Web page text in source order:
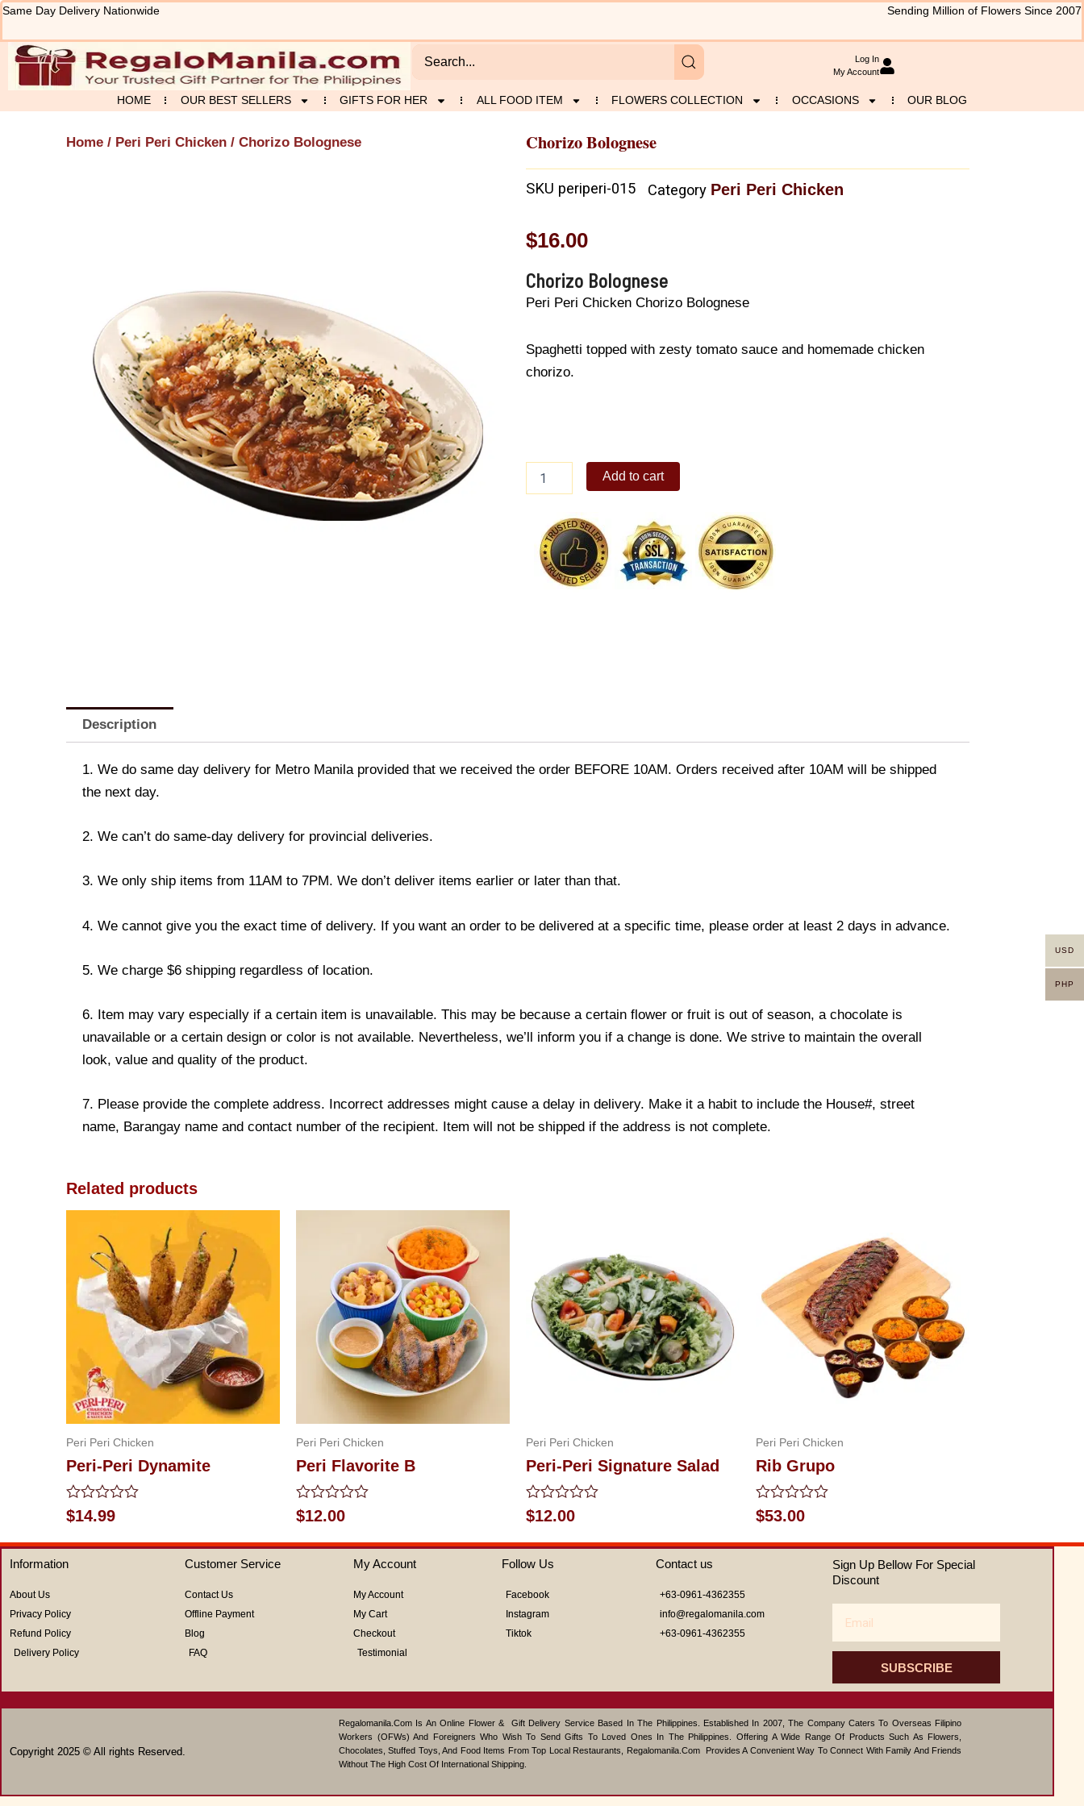
Skip
content
Same Day Delivery Nationwide Sending Million of Flowers Since 2007
Log In
My Account
HOME OUR BEST SELLERS GIFTS FOR HER ALL FOOD ITEM FLOWERS COLLECTION OCCASIONS OUR BLOG
Home / Peri Peri Chicken / Chorizo Bolognese Chorizo Bolognese
SKU periperi-015 Category Peri Peri Chicken
$16.00
Chorizo Bolognese
Peri Peri Chicken Chorizo Bolognese
Spaghetti topped with zesty tomato sauce and homemade chicken
chorizo.
Bolognese
Add to cart
Description
1. We do same day delivery for Metro Manila provided that we received the order BEFORE 10AM. Orders received after 10AM will be shipped
the next day.
2. We can’t do same-day delivery for provincial deliveries.
3. We only ship items from 11AM to 7PM. We don’t deliver items earlier or later than that.
4. We cannot give you the exact time of delivery. If you want an order to be delivered at a specific time, please order at least 2 days in advance.
5. We charge $6 shipping regardless of location.
6. Item may vary especially if a certain item is unavailable. This may be because a certain flower or fruit is out of season, a chocolate is
unavailable or a certain design or color is not available. Nevertheless, we’ll inform you if a change is done. We strive to maintain the overall
look, value and quality of the product.
7. Please provide the complete address. Incorrect addresses might cause a delay in delivery. Make it a habit to include the House#, street
name, Barangay name and contact number of the recipient. Item will not be shipped if the address is not complete.
Related products
Peri Peri Chicken
Peri-Peri Dynamite
Rated
0
out
of
5
$14.99
Peri Peri Chicken
Peri Flavorite B
Rated
0
out
of
$12.00
Peri Peri Chicken
Peri-Peri Signature Salad
Rated
0
out
of
5
$12.00
Peri Peri Chicken
Rib Grupo
Rated
0
out
of
$53.00
Information
About Us
Privacy Policy
Refund Policy
Delivery Policy
Customer Service
Contact Us
Offline Payment
Blog
FAQ
My Account
My Account
My Cart
Checkout
Testimonial
Follow Us
Facebook
Instagram
Tiktok
Contact us
+63-0961-4362355
info@regalomanila.com
+63-0961-4362355
Sign Up Bellow For Special
Discount
SUBSCRIBE
Copyright 2025 © All rights Reserved.
Regalomanila.com Is An Online Flower & Gift Delivery Service Based In The Philippines. Established In 2007, The Company Caters To Overseas Filipino
Workers (OFWs) And Foreigners Who Wish To Send Gifts To Loved Ones In The Philippines. Offering A Wide Range Of Products Such As Flowers,
Chocolates, Stuffed Toys, And Food Items From Top Local Restaurants, Regalomanila.com Provides A Convenient Way To Connect With Family And Friends
Without The High Cost Of International Shipping.
USD
PHP